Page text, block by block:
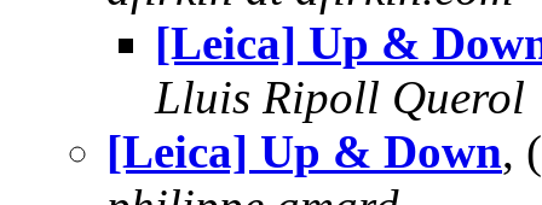
[Leica] Up &
Lluis Ripoll Querol
[Leica] Up & Down,